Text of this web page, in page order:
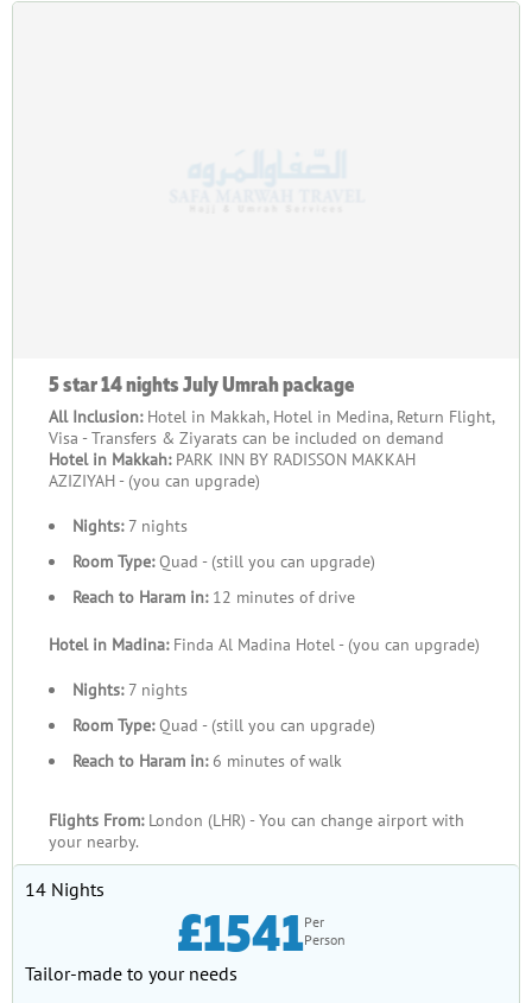
5 star 14 nights July Umrah package
All Inclusion: Hotel in Makkah, Hotel in Medina, Return Flight,
Visa - Transfers & Ziyarats can be included on demand
Hotel in Makkah:PARK INN BY RADISSON MAKKAH
AZIZIYAH - (you can upgrade)
Nights:7 nights
Room Type:Quad - (still you can upgrade)
Reach to Haram in:12 minutes of drive
Hotel in Madina:Finda Al Madina Hotel - (you can upgrade)
Nights:7 nights
Room Type:Quad - (still you can upgrade)
Reach to Haram in:6 minutes of walk
Flights From: London (LHR) - You can change airport with
your nearby.
14 Nights
£1541Per
Person
Tailor-made to your needs